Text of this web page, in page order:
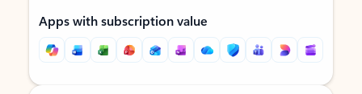
Apps with subscription value